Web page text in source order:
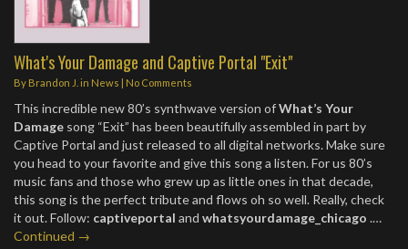
What's Your Damage and Captive Portal "Exit"
By Brandon J. in News | No Comments
This incredible new 80’s synthwave version ofWhat’s Your
Damage song “Exit” has been beautifully assembled in part by
Captive Portal and just released to all digital networks. Make sure
you head to your favorite and give this song a listen. For us 80’s
music fans and those who grew up as little ones in that decade,
this song is the perfect tribute and flows oh so well. Really, check
it out. Follow: captiveportal and whatsyourdamage_chicago .…
Continued →